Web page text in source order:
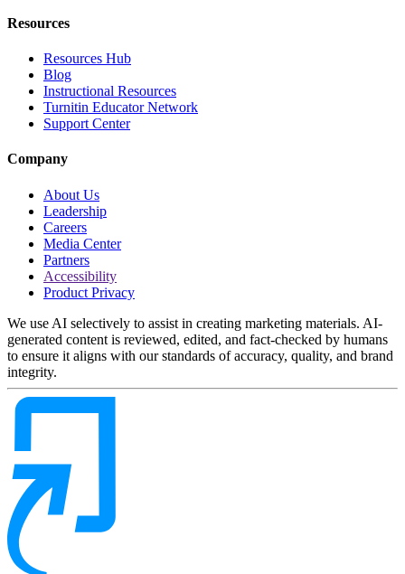
Resources
Resources Hub
Blog
Instructional Resources
Turnitin Educator Network
Support Center
Company
About Us
Leadership
Careers
Media Center
Partners
Accessibility
Product Privacy
We use AI selectively to assist in creating marketing materials. AI-
generated content is reviewed, edited, and fact-checked by humans
to ensure it aligns with our standards of accuracy, quality, and brand
integrity.